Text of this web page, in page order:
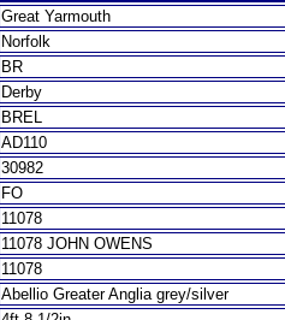
Great Yarmouth
Norfolk
BR
Derby
BREL
AD110
30982
FO
11078
11078 JOHN OWENS
11078
Abellio Greater Anglia grey/silver